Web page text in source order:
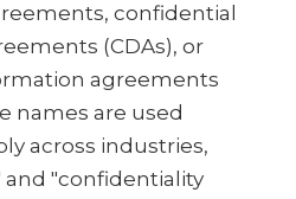
confidential
(CDAs), or
agreements
names are used
across industries,
and "confidentiality